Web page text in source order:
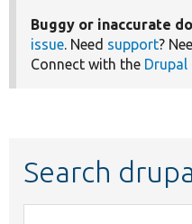
Buggy or inaccurate
issue. Need support?
Connect with the
Search